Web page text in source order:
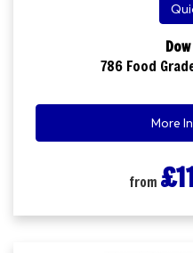
786 Food
More
from